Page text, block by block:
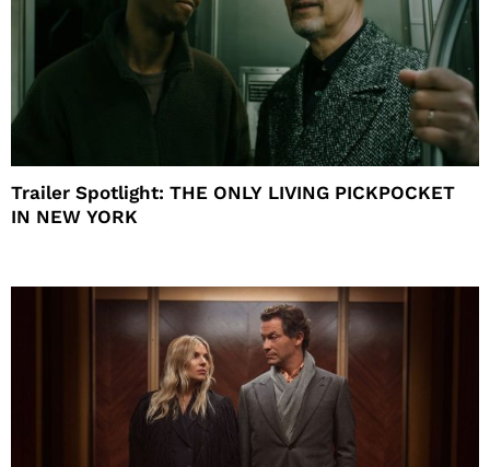
Trailer Spotlight: THE ONLY LIVING PICKPOCKET
IN NEW YORK